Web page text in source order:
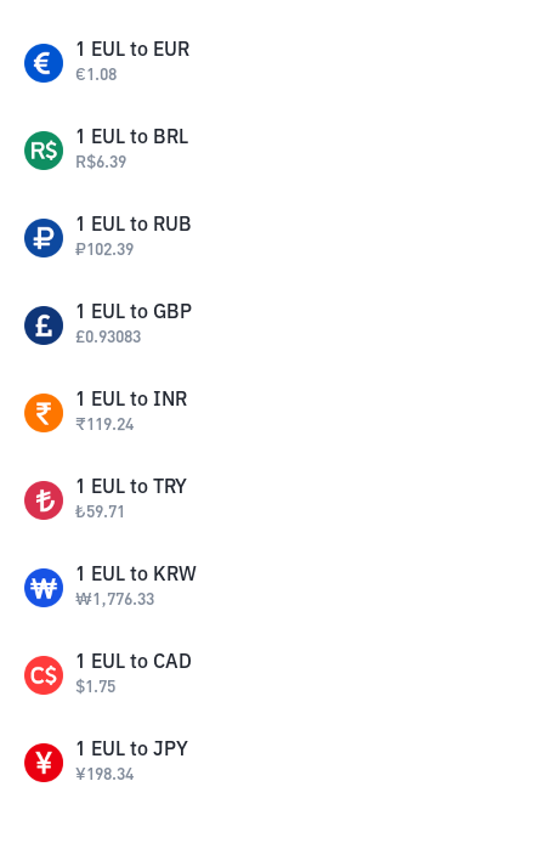
1 EUL to EUR
€1.08
1 EUL to BRL
R$6.39
1 EUL to RUB
₽102.39
1 EUL to GBP
£0.93083
1 EUL to INR
₹119.24
1 EUL to TRY
₺59.71
1 EUL to KRW
₩1,776.33
1 EUL to CAD
$1.75
1 EUL to JPY
¥198.34